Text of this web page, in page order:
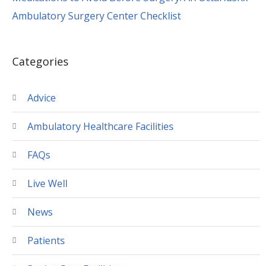
Ambulatory Surgery Center Checklist
Categories
Advice
Ambulatory Healthcare Facilities
FAQs
Live Well
News
Patients